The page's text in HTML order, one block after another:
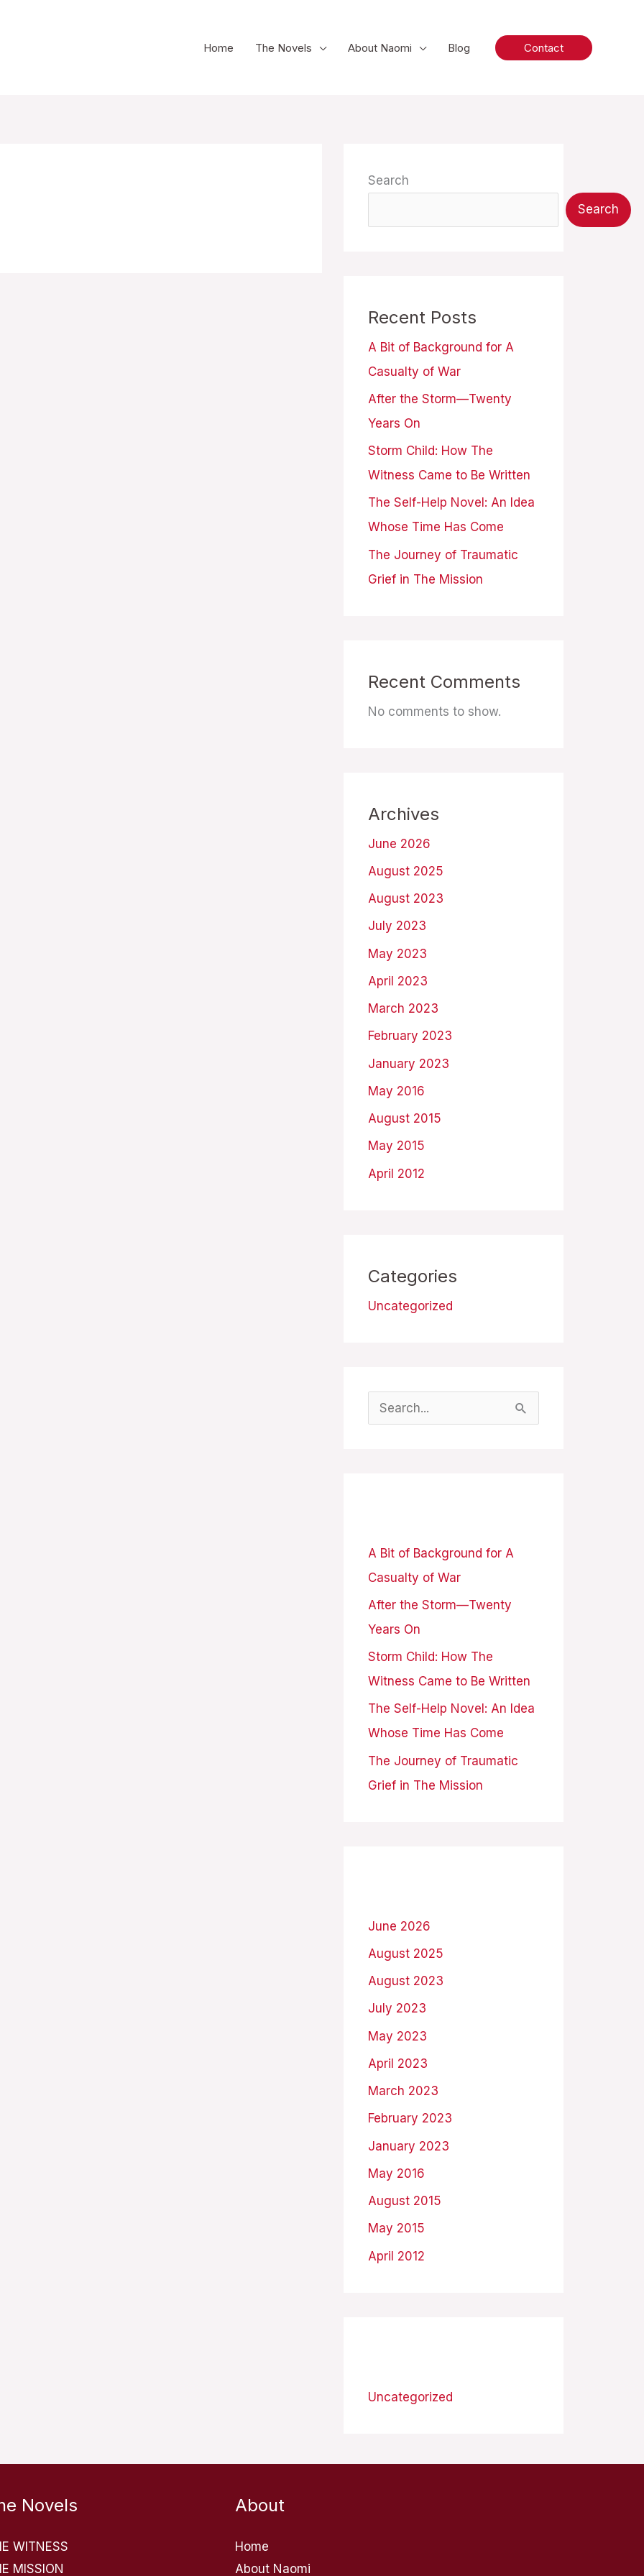
Home The Novels About Naomi Blog Contact
Search
Search
Recent Posts
A Bit of Background for A
Casualty of War
After the Storm—Twenty
Years On
Storm Child: How The
Witness Came to Be Written
The Self-Help Novel: An Idea
Whose Time Has Come
The Journey of Traumatic
Grief in The Mission
Recent Comments
No comments to show.
Archives
June 2026
August 2025
August 2023
July 2023
May 2023
April 2023
March 2023
February 2023
January 2023
May 2016
August 2015
May 2015
April 2012
Categories
Uncategorized
f
o
r
:
A Bit of Background for A
Casualty of War
After the Storm—Twenty
Years On
Storm Child: How The
Witness Came to Be Written
The Self-Help Novel: An Idea
Whose Time Has Come
The Journey of Traumatic
Grief in The Mission
June 2026
August 2025
August 2023
July 2023
May 2023
April 2023
March 2023
February 2023
January 2023
May 2016
August 2015
May 2015
April 2012
Uncategorized
Novels
WITNESS
MISSION
About
Home
About Naomi